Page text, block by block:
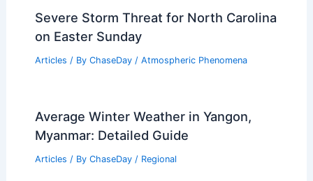
Severe Storm Threat for North Carolina
on Easter Sunday
Articles / By ChaseDay / Atmospheric Phenomena
Average Winter Weather in Yangon,
Myanmar: Detailed Guide
Articles / By ChaseDay / Regional